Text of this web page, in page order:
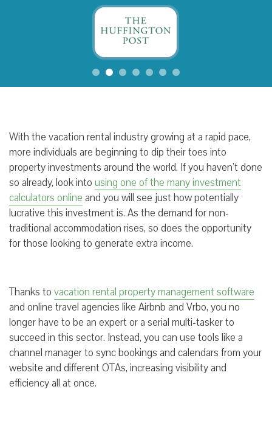
With the vacation rental industry growing at a rapid pace,
more individuals are beginning to dip their toes into
property investments around the world. If you haven’t done
so already, look into using one of the many investment
calculators online and you will see just how potentially
lucrative this investment is. As the demand for non-
traditional accommodation rises, so does the opportunity
for those looking to generate extra income.
Thanks to vacation rental property management software
and online travel agencies like Airbnb and Vrbo, you no
longer have to be an expert or a serial multi-tasker to
succeed in this sector. Instead, you can use tools like a
channel manager to sync bookings and calendars from your
website and different OTAs, increasing visibility and
efficiency all at once.